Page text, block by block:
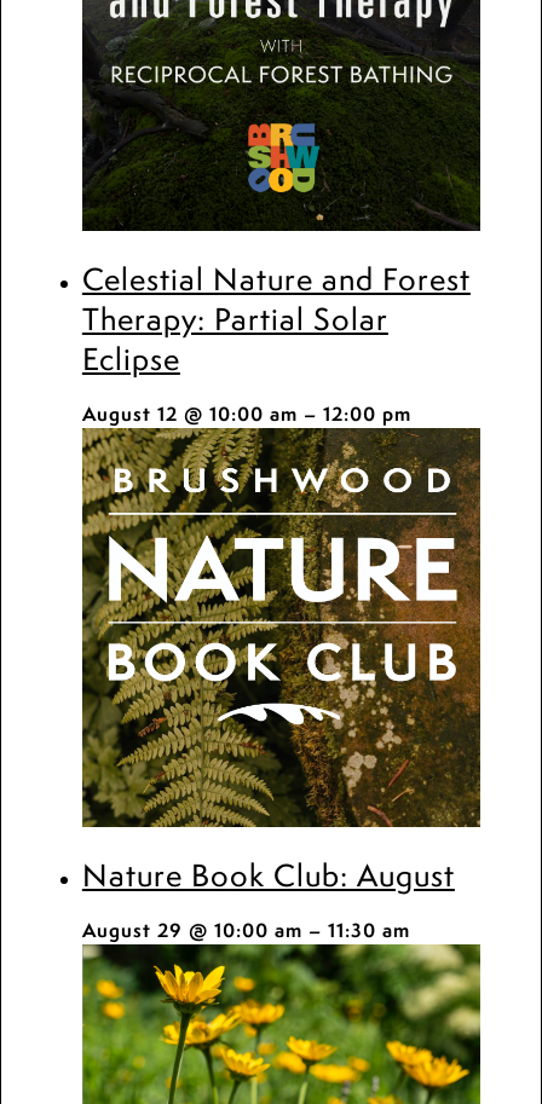
Celestial Nature and Forest
Therapy: Partial Solar
Eclipse
August 12 @ 10:00 am – 12:00 pm
Nature Book Club: August
August 29 @ 10:00 am – 11:30 am